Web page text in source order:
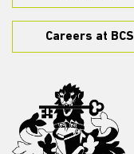
Careers at BCS